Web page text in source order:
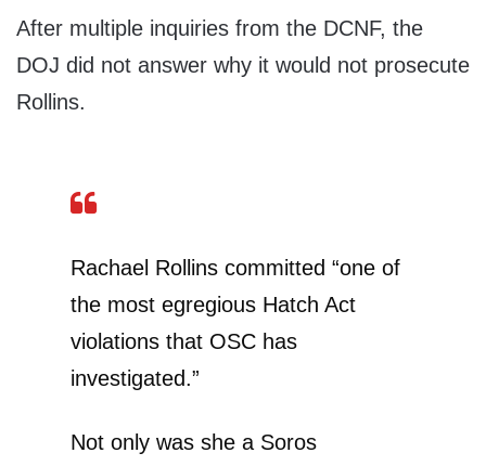
After multiple inquiries from the DCNF, the
DOJ did not answer why it would not prosecute
Rollins.
Rachael Rollins committed “one of
the most egregious Hatch Act
violations that OSC has
investigated.”
Not only was she a Soros